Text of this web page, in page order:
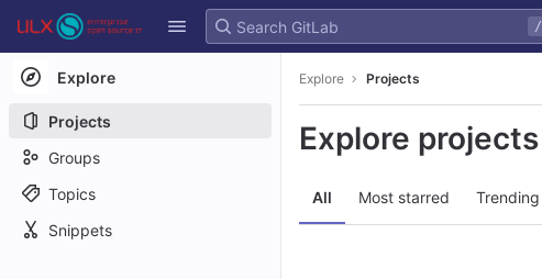
Skip to content
GitLab
/
Explore
Projects
Groups
Topics
Snippets
Explore Projects
Explore projects
All Most starred Trending